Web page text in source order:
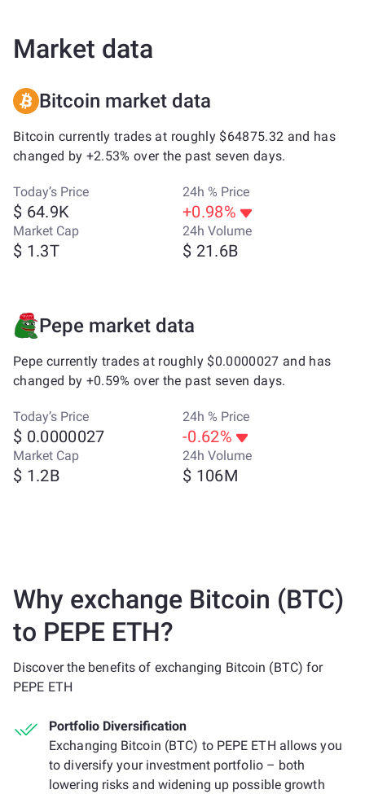
Market data
Bitcoin market data
Bitcoin currently trades at roughly $64875.32 and has
changed by +2.53% over the past seven days.
Today’s Price
$ 64.9K
24h % Price
+0.98%
Market Cap
$ 1.3T
24h Volume
$ 21.6B
Pepe market data
Pepe currently trades at roughly $0.0000027 and has
changed by +0.59% over the past seven days.
Today’s Price
$ 0.0000027
24h % Price
-0.62%
Market Cap
$ 1.2B
24h Volume
$ 106M
Why exchange Bitcoin (BTC)
to PEPE ETH?
Discover the benefits of exchanging Bitcoin (BTC) for
PEPE ETH
Portfolio Diversification
Exchanging Bitcoin (BTC) to PEPE ETH allows you
to diversify your investment portfolio – both
lowering risks and widening up possible growth